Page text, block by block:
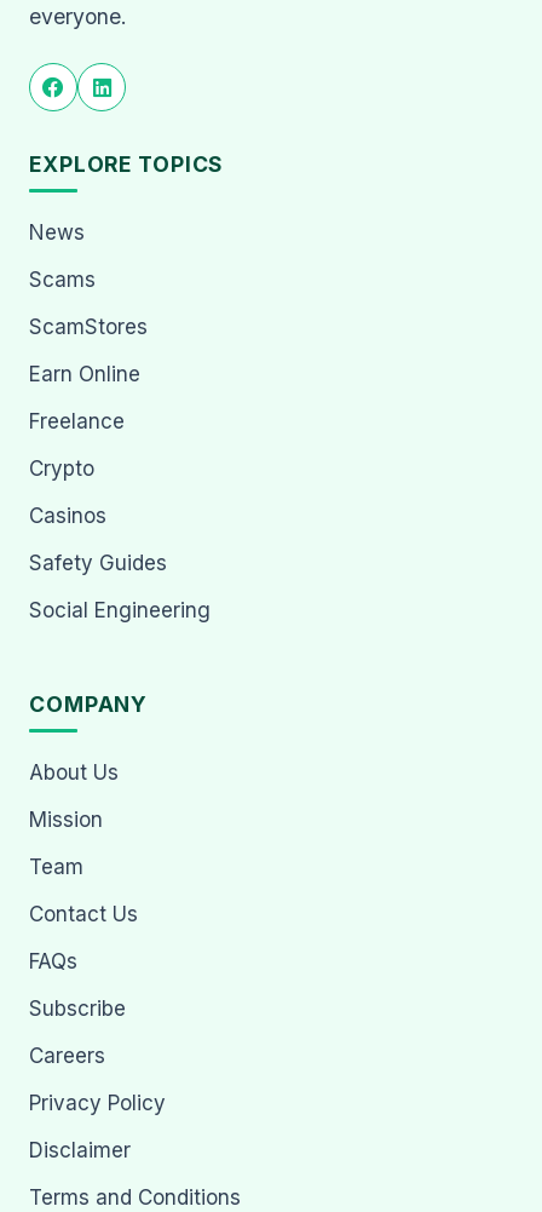
everyone.
EXPLORE TOPICS
News
Scams
ScamStores
Earn Online
Freelance
Crypto
Casinos
Safety Guides
Social Engineering
COMPANY
About Us
Mission
Team
Contact Us
FAQs
Subscribe
Careers
Privacy Policy
Disclaimer
Terms and Conditions